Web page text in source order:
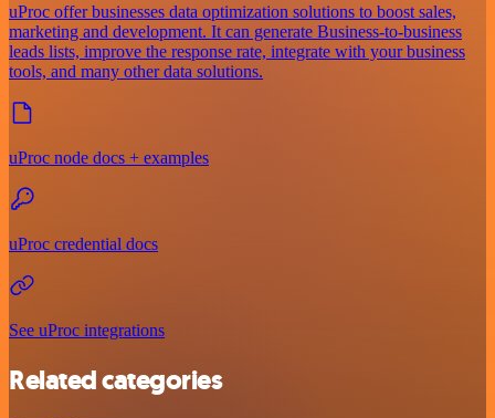
uProc offer businesses data optimization solutions to boost sales,
marketing and development. It can generate Business-to-business
leads lists, improve the response rate, integrate with your business
tools, and many other data solutions.
uProc node docs + examples
uProc credential docs
See uProc integrations
Related categories